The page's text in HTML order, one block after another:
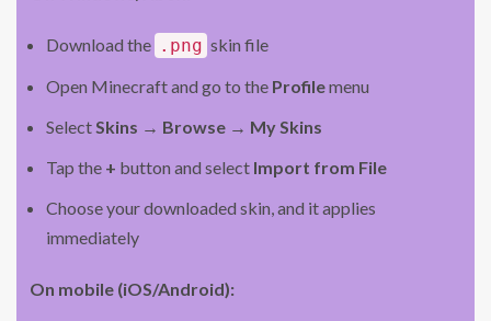
Download the .png skin file
Open Minecraft and go to the Profilemenu
SelectSkins → Browse → My Skins
Tap the + button and select Import from File
Choose your downloaded skin, and it applies
immediately
On mobile (iOS/Android):